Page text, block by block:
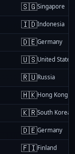
🇸🇬Singapore
🇮🇩Indonesia
🇩🇪Germany
🇺🇸United States
🇷🇺Russia
🇭🇰Hong Kong
🇰🇷South Korea
🇩🇪Germany
🇫🇮Finland